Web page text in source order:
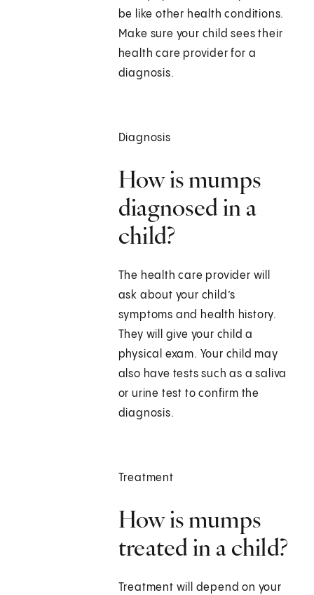
be like other health conditions.
Make sure your child sees their
health care provider for a
diagnosis.
Diagnosis
How is mumps
diagnosed in a
child?
The health care provider will
ask about your child’s
symptoms and health history.
They will give your child a
physical exam. Your child may
also have tests such as a saliva
or urine test to confirm the
diagnosis.
Treatment
How is mumps
treated in a child?
Treatment will depend on your